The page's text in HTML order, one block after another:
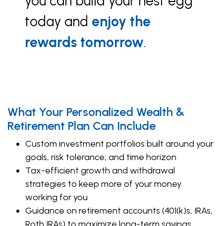
today and enjoy the
rewards tomorrow.
What Your Personalized Wealth &
Retirement Plan Can Include
Custom investment portfolios built around your
goals, risk tolerance, and time horizon
Tax-efficient growth and withdrawal
strategies to keep more of your money
working for you
Guidance on retirement accounts (401(k)s, IRAs,